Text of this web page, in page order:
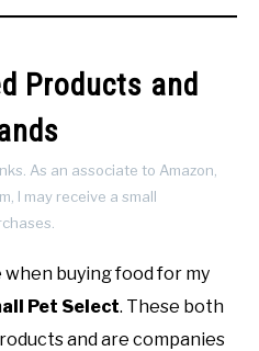
Products and
As an associate to Amazon,
I may receive a small
buying food for my
Pet Select. These both
and are companies